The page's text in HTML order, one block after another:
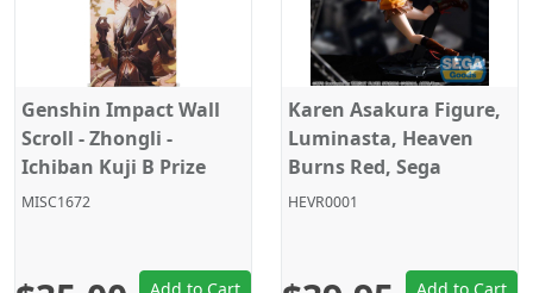
Genshin Impact Wall
Scroll - Zhongli -
Ichiban Kuji B Prize
MISC1672
Add to Cart
Karen Asakura Figure,
Luminasta, Heaven
Burns Red, Sega
HEVR0001
Add to Cart